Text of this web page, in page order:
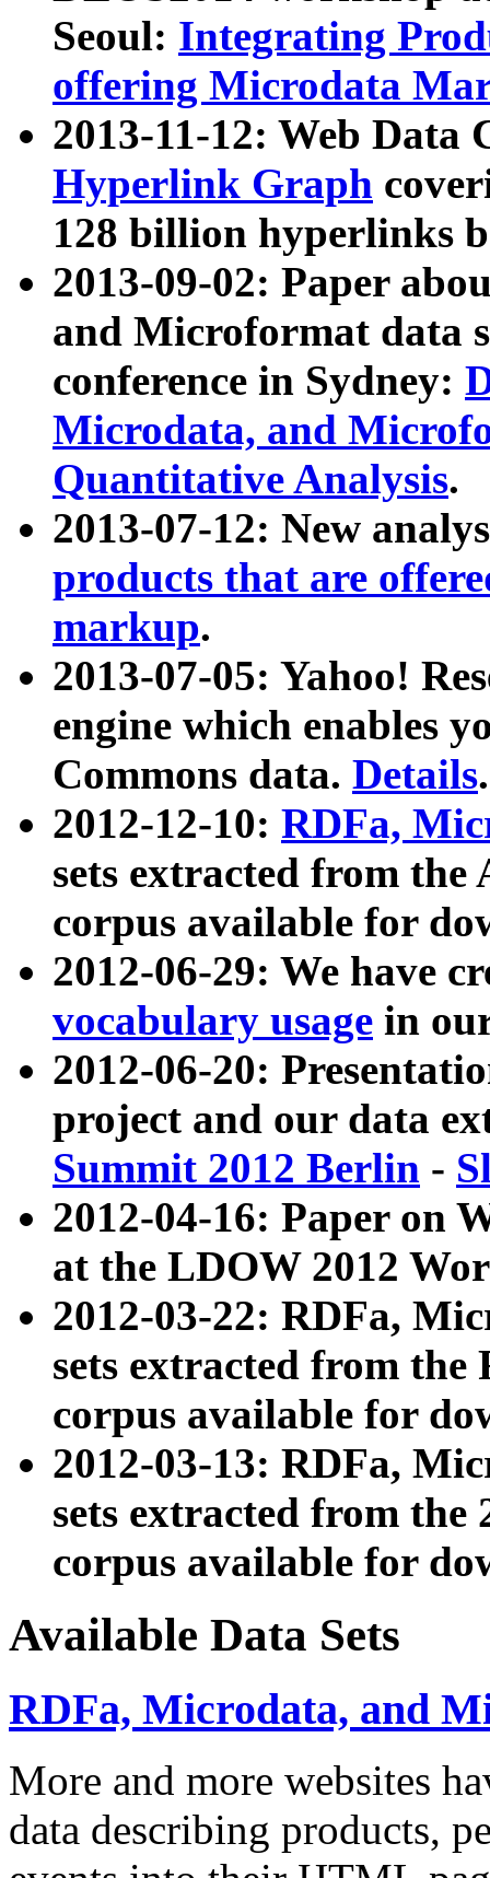
Seoul: Integrating
offering Microdata
2013-11-12: Web Data
Hyperlink Graph
128 billion hyperlinks
2013-09-02: Paper
and Microformat data
conference in Sydney:
Microdata, and
Quantitative Analysis.
2013-07-12: New
products that are
markup.
2013-07-05: Yahoo!
engine which enables
Commons data. Details.
2012-12-10: RDFa,
sets extracted from
corpus available for
2012-06-29: We have
vocabulary usage in
2012-06-20:
project and our data
Summit 2012 Berlin -
2012-04-16: Paper on
at the LDOW 2012
2012-03-22: RDFa,
sets extracted from
corpus available for
2012-03-13: RDFa,
sets extracted from the
corpus available for
Available Data Sets
RDFa, Microdata, and
More and more websites
data describing products,